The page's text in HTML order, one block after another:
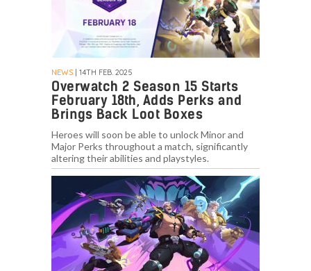
NEWS | 14TH FEB. 2025
Overwatch 2 Season 15 Starts
February 18th, Adds Perks and
Brings Back Loot Boxes
Heroes will soon be able to unlock Minor and
Major Perks throughout a match, significantly
altering their abilities and playstyles.